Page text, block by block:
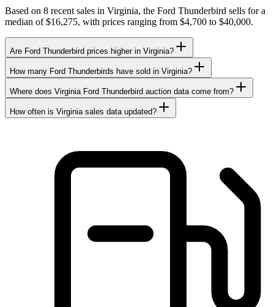
Based on 8 recent sales in Virginia, the Ford Thunderbird sells for a
median of $16,275, with prices ranging from $4,700 to $40,000.
Are Ford Thunderbird prices higher in Virginia?
How many Ford Thunderbirds have sold in Virginia?
Where does Virginia Ford Thunderbird auction data come from?
How often is Virginia sales data updated?